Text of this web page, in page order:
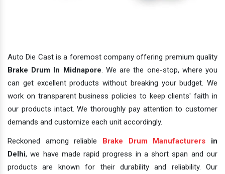
Auto Die Cast is a foremost company offering premium quality
Brake Drum In Midnapore. We are the one-stop, where you
can get excellent products without breaking your budget. We
work on transparent business policies to keep clients' faith in
our products intact. We thoroughly pay attention to customer
demands and customize each unit accordingly.
Reckoned among reliable Brake Drum Manufacturers in
Delhi, we have made rapid progress in a short span and our
products are known for their durability and reliability. Our